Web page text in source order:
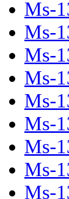
Ms-
Ms-
Ms-
Ms-
Ms-
Ms-
Ms-
Ms-
Ms-